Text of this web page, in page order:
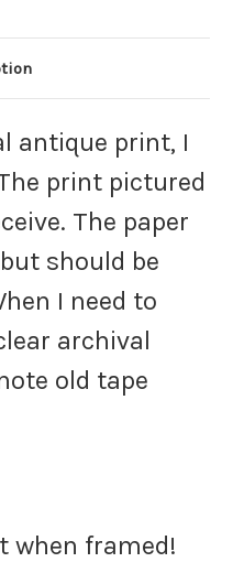
antique print, I
print pictured
The paper
should be
I need to
archival
old tape
when framed!